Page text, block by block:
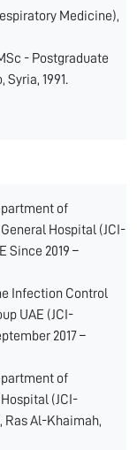
Medicine),
- Postgraduate
1991.
of
Hospital (JCI-
Since 2019 –
Infection Control
UAE (JCI-
2017 –
of
(JCI-
Ras Al-Khaimah,